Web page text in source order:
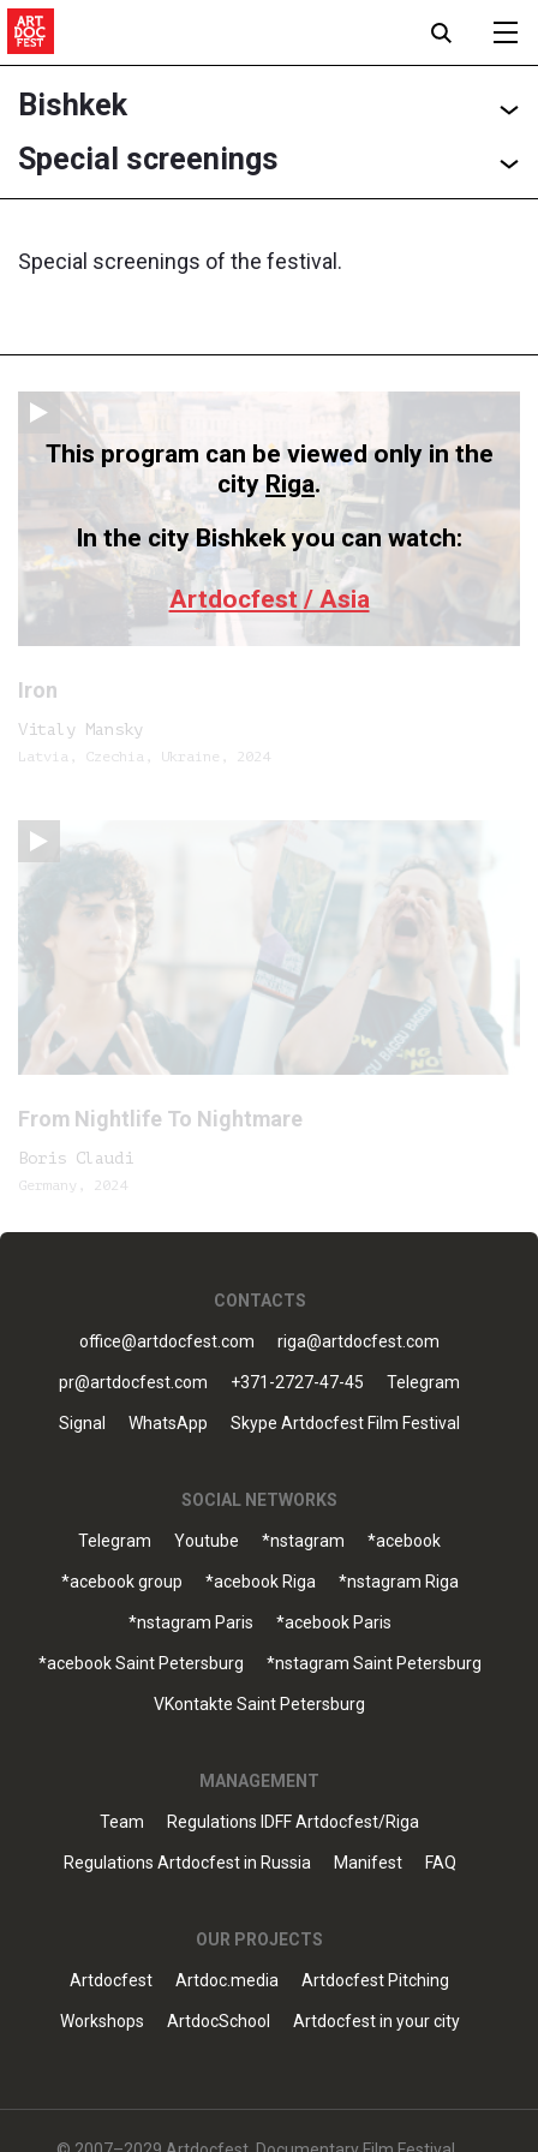
Bishkek
Special screenings
Special screenings of the festival.
Iron
Vitaly Mansky
Latvia, Czechia, Ukraine, 2024
From Nightlife To Nightmare
Boris Claudi
Germany, 2024
This program can be viewed only in the
city Riga.
In the city Bishkek you can watch:
Artdocfest / Asia
CONTACTS
office@artdocfest.com riga@artdocfest.com
pr@artdocfest.com +371-2727-47-45 Telegram
Signal WhatsApp Skype Artdocfest Film Festival
SOCIAL NETWORKS
Telegram Youtube *nstagram *acebook
*acebook group *acebook Riga *nstagram Riga
*nstagram Paris *acebook Paris
*acebook Saint Petersburg *nstagram Saint Petersburg
VKontakte Saint Petersburg
MANAGEMENT
Team Regulations IDFF Artdocfest/Riga
Regulations Artdocfest in Russia Manifest FAQ
OUR PROJECTS
Artdocfest Artdoc.media Artdocfest Pitching
Workshops ArtdocSchool Artdocfest in your city